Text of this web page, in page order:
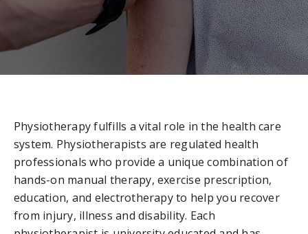
Physiotherapy fulfills a vital role in the health care
system. Physiotherapists are regulated health
professionals who provide a unique combination of
hands-on manual therapy, exercise prescription,
education, and electrotherapy to help you recover
from injury, illness and disability. Each